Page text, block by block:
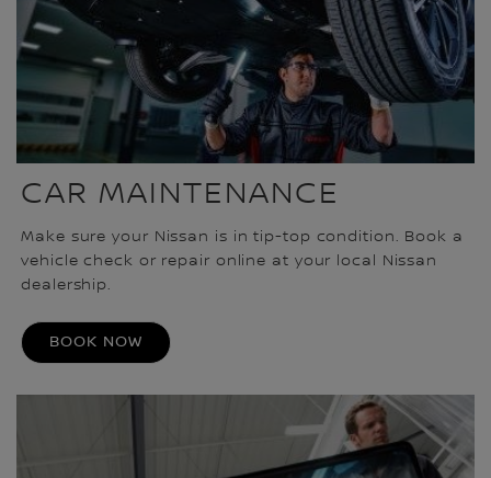
CAR MAINTENANCE
Make sure your Nissan is in tip-top condition. Book a
vehicle check or repair online at your local Nissan
dealership.
BOOK NOW